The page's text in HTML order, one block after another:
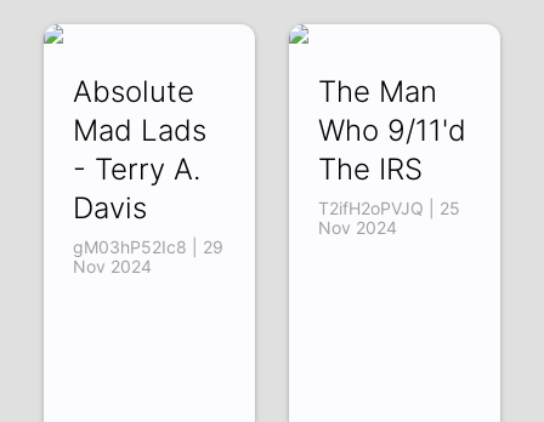
Absolute
Mad Lads
- Terry A.
Davis
gM03hP52Ic8 | 29
Nov 2024
The Man
Who 9/11'd
The IRS
T2ifH2oPVJQ | 25
Nov 2024